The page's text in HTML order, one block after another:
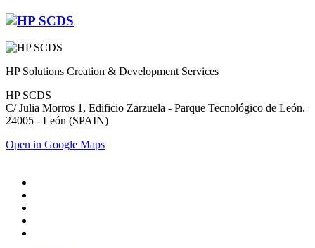
HP Solutions Creation & Development Services
HP SCDS
C/ Julia Morros 1, Edificio Zarzuela - Parque Tecnológico de León.
24005 - León (SPAIN)
Open in Google Maps